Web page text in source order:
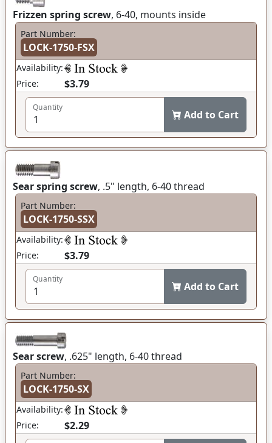
Frizzen spring screw, 6-40, mounts inside
Part Number:
LOCK-1750-FSX
Availability:
Price:
$3.79
Quantity
Add to Cart
Sear spring screw, .5" length, 6-40 thread
Part Number:
LOCK-1750-SSX
Availability:
Price:
$3.79
Quantity
Add to Cart
Sear screw, .625" length, 6-40 thread
Part Number:
LOCK-1750-SX
Availability:
Price:
$2.29